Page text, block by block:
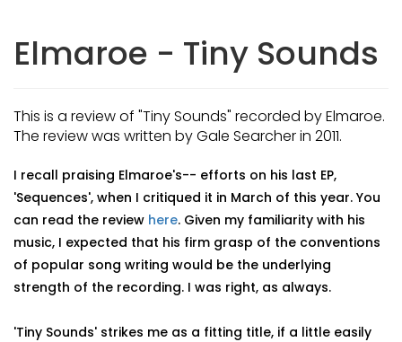
Elmaroe - Tiny Sounds
This is a review of "Tiny Sounds" recorded by Elmaroe.
The review was written by Gale Searcher in 2011.
I recall praising Elmaroe's-- efforts on his last EP,
'Sequences', when I critiqued it in March of this year. You
can read the review here. Given my familiarity with his
music, I expected that his firm grasp of the conventions
of popular song writing would be the underlying
strength of the recording. I was right, as always.
'Tiny Sounds' strikes me as a fitting title, if a little easily